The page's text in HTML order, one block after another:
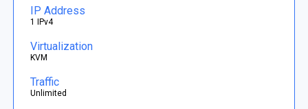
IP Address
1 IPv4
Virtualization
KVM
Traffic
Unlimited